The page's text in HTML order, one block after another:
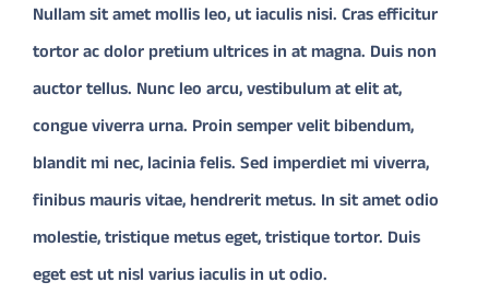
Nullam sit amet mollis leo, ut iaculis nisi. Cras efficitur
tortor ac dolor pretium ultrices in at magna. Duis non
auctor tellus. Nunc leo arcu, vestibulum at elit at,
congue viverra urna. Proin semper velit bibendum,
blandit mi nec, lacinia felis. Sed imperdiet mi viverra,
finibus mauris vitae, hendrerit metus. In sit amet odio
molestie, tristique metus eget, tristique tortor. Duis
eget est ut nisl varius iaculis in ut odio.